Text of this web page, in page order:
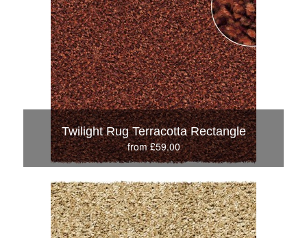
Twilight Rug Terracotta Rectangle
from £59.00